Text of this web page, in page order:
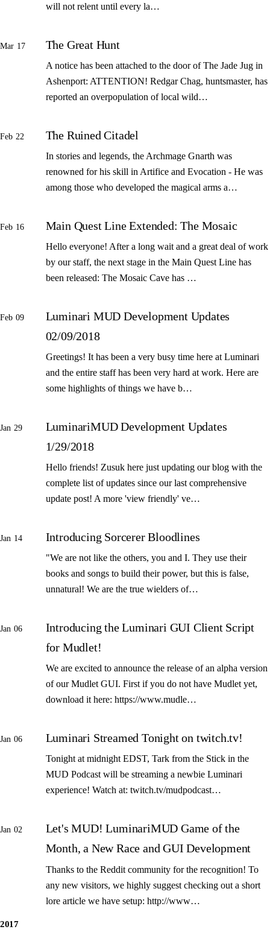
will not relent until every la…
Mar 17 The Great Hunt
A notice has been attached to the door of The Jade Jug in
Ashenport: ATTENTION! Redgar Chag, huntsmaster, has
reported an overpopulation of local wild…
Feb 22 The Ruined Citadel
In stories and legends, the Archmage Gnarth was
renowned for his skill in Artifice and Evocation - He was
among those who developed the magical arms a…
Feb 16 Main Quest Line Extended: The Mosaic
Hello everyone! After a long wait and a great deal of work
by our staff, the next stage in the Main Quest Line has
been released: The Mosaic Cave has …
Feb 09
Luminari MUD Development Updates
02/09/2018
Greetings! It has been a very busy time here at Luminari
and the entire staff has been very hard at work. Here are
some highlights of things we have b…
Jan 29
LuminariMUD Development Updates
1/29/2018
Hello friends! Zusuk here just updating our blog with the
complete list of updates since our last comprehensive
update post! A more 'view friendly' ve…
Jan 14 Introducing Sorcerer Bloodlines
"We are not like the others, you and I. They use their
books and songs to build their power, but this is false,
unnatural! We are the true wielders of…
Jan 06
Introducing the Luminari GUI Client Script
for Mudlet!
We are excited to announce the release of an alpha version
of our Mudlet GUI. First if you do not have Mudlet yet,
download it here: https://www.mudle…
Jan 06 Luminari Streamed Tonight on twitch.tv!
Tonight at midnight EDST, Tark from the Stick in the
MUD Podcast will be streaming a newbie Luminari
experience! Watch at: twitch.tv/mudpodcast…
Jan 02
Let's MUD! LuminariMUD Game of the
Month, a New Race and GUI Development
Thanks to the Reddit community for the recognition! To
any new visitors, we highly suggest checking out a short
lore article we have setup: http://www…
2017